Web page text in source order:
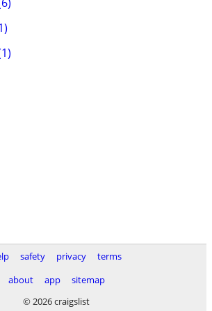
safety privacy
terms
about
app
sitemap
© 2026 craigslist